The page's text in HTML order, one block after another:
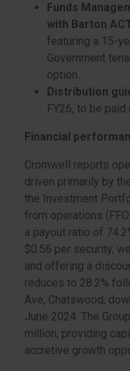
Funds
with Barton
featuring a 15-
Government
option.
Distribution
FY26, to be paid
Financial
Cromwell reports
driven primarily by
the Investment
from operations
a payout ratio of
$0.56 per security,
and offering a
reduces to 28.2%
Ave, Chatswood,
June 2024. The
million, providing
accretive growth